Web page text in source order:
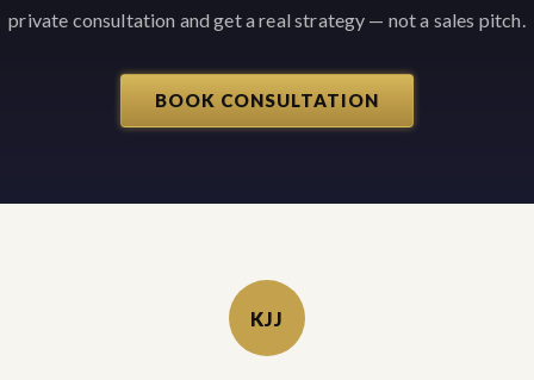
private consultation and get a real strategy — not a sales pitch.
BOOK CONSULTATION
KJJ